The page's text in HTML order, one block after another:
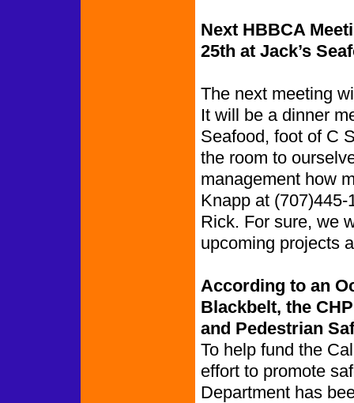
Next HBBCA
25th at Jack’s
The next meeting
It will be a dinner
Seafood, foot of C
the room to
management how
Knapp at
Rick. For sure, we
upcoming projects
According to an
Blackbelt, the
and Pedestrian
To help fund the
effort to promote
Department has